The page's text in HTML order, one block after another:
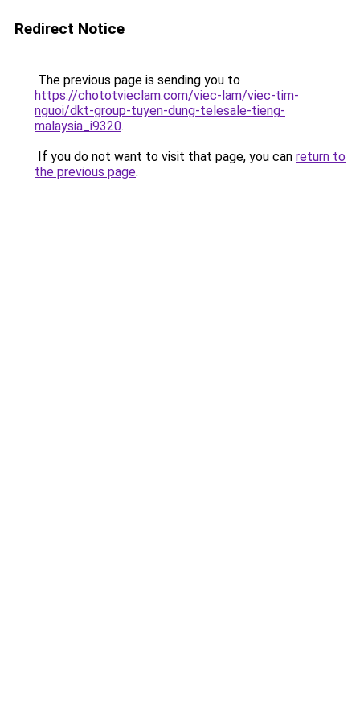
Redirect Notice
The previous page is sending you to
https://chototvieclam.com/viec-lam/viec-tim-
nguoi/dkt-group-tuyen-dung-telesale-tieng-
malaysia_i9320.
If you do not want to visit that page, you can return to
the previous page.